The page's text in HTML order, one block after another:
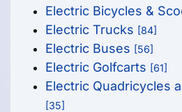
Electric Bicycles &
Electric Trucks [84]
Electric Buses [56]
Electric Golfcarts [61]
Electric Quadricycles
[35]